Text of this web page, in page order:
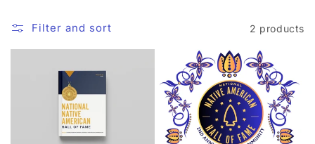
l
l
Filter and sort 2 products